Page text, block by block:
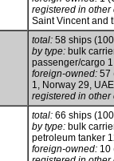
registered in other
Saint Vincent and
total:58 ships
by type:bulk
passenger/cargo
foreign-owned:57
1, Norway 29,
registered in other
total:66 ships
by type:bulk
petroleum tanker
foreign-owned:10